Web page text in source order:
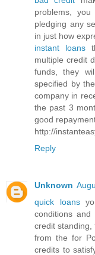
problems,
pledging any
in just how
instant loans
multiple credit
funds, they
specified by
company in
the past 3
good
http://
Reply
Unknown
quick loans
conditions
credit standing,
from the for
credits to